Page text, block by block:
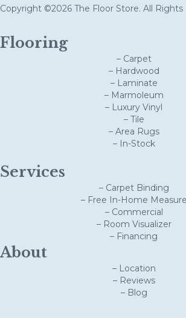
Copyright ©2026 The Floor Store. All Rights
Flooring
– Carpet
– Hardwood
– Laminate
– Marmoleum
– Luxury Vinyl
– Tile
– Area Rugs
– In-Stock
Services
– Carpet Binding
– Free In-Home Measure
– Commercial
– Room Visualizer
– Financing
About
– Location
– Reviews
– Blog